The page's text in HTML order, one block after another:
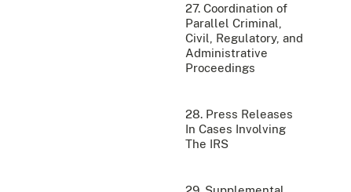
27. Coordination of
Parallel Criminal,
Civil, Regulatory, and
Administrative
Proceedings
28. Press Releases
In Cases Involving
The IRS